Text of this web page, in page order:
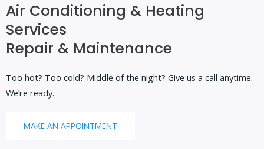
Air Conditioning & Heating
Services
Repair & Maintenance
Too hot? Too cold? Middle of the night? Give us a call anytime.
We’re ready.
MAKE AN APPOINTMENT